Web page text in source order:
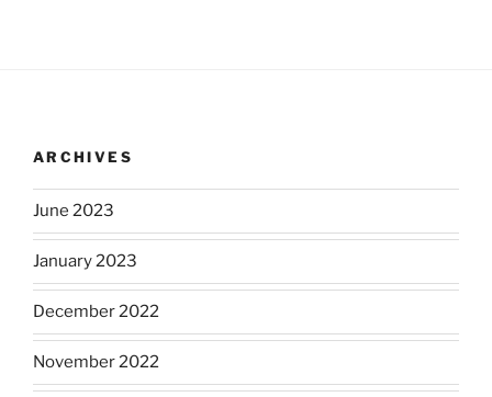
ARCHIVES
June 2023
January 2023
December 2022
November 2022